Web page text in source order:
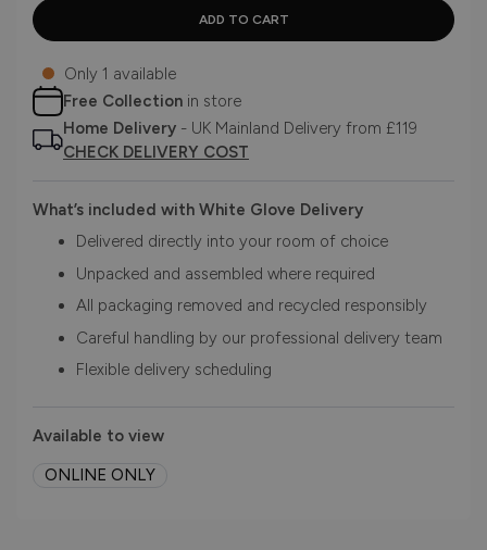
Only 1 available
Free Collection in store
Home Delivery - UK Mainland Delivery from £119
CHECK DELIVERY COST
What’s included with White Glove Delivery
Delivered directly into your room of choice
Unpacked and assembled where required
All packaging removed and recycled responsibly
Careful handling by our professional delivery team
Flexible delivery scheduling
Available to view
ONLINE ONLY